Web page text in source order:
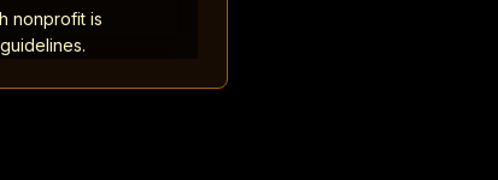
nonprofit is